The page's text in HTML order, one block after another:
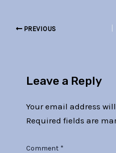
PREVIOUS
Leave a Reply
Your email address
Required fields are
Comment *